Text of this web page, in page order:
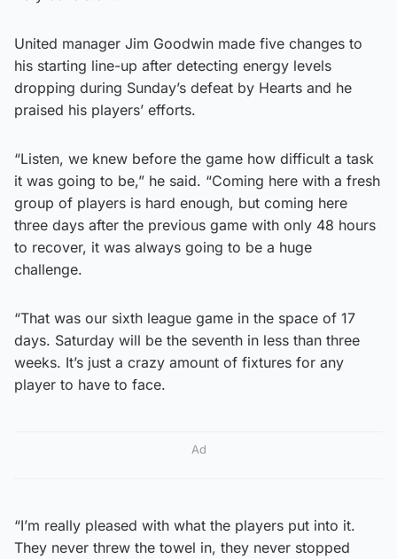
United manager Jim Goodwin made five changes to
his starting line-up after detecting energy levels
dropping during Sunday’s defeat by Hearts and he
praised his players’ efforts.
“Listen, we knew before the game how difficult a task
it was going to be,” he said. “Coming here with a fresh
group of players is hard enough, but coming here
three days after the previous game with only 48 hours
to recover, it was always going to be a huge
challenge.
“That was our sixth league game in the space of 17
days. Saturday will be the seventh in less than three
weeks. It’s just a crazy amount of fixtures for any
player to have to face.
Ad
“I’m really pleased with what the players put into it.
They never threw the towel in, they never stopped